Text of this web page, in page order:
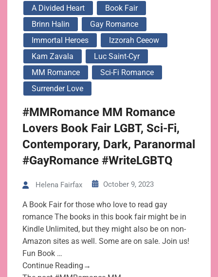
A Divided Heart
Book Fair
Brinn Halin
Gay Romance
Immortal Heroes
Izzorah Ceeow
Kam Zavala
Luc Saint-Cyr
MM Romance
Sci-Fi Romance
Surrender Love
#MMRomance MM Romance
Lovers Book Fair LGBT, Sci-Fi,
Contemporary, Dark, Paranormal
#GayRomance #WriteLGBTQ
Helena Fairfax October 9, 2023
A Book Fair for those who love to read gay
romance The books in this book fair might be in
Kindle Unlimited, but they might also be on non-
Amazon sites as well. Some are on sale. Join us!
Fun Book …
Continue Reading→